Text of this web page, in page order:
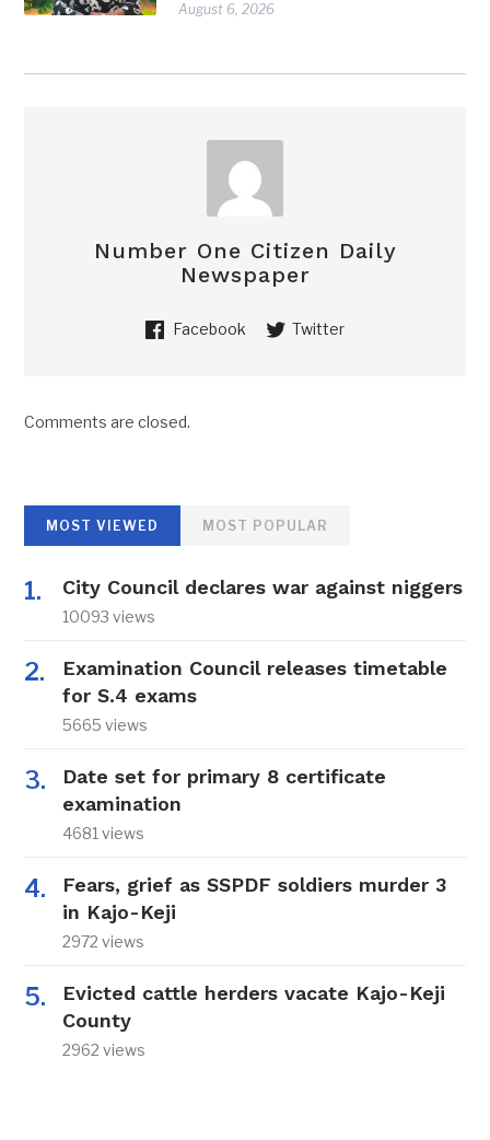
August 6, 2026
Number One Citizen Daily
Newspaper
Facebook Twitter
Comments are closed.
MOST VIEWED MOST POPULAR
City Council declares war against niggers
10093 views
Examination Council releases timetable
for S.4 exams
5665 views
Date set for primary 8 certificate
examination
4681 views
Fears, grief as SSPDF soldiers murder 3
in Kajo-Keji
2972 views
Evicted cattle herders vacate Kajo-Keji
County
2962 views